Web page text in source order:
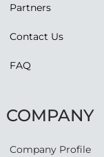
Partners
Contact Us
FAQ
COMPANY
Company Profile